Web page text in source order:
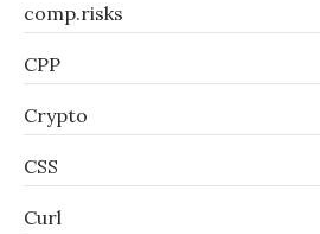
comp.risks
CPP
Crypto
CSS
Curl